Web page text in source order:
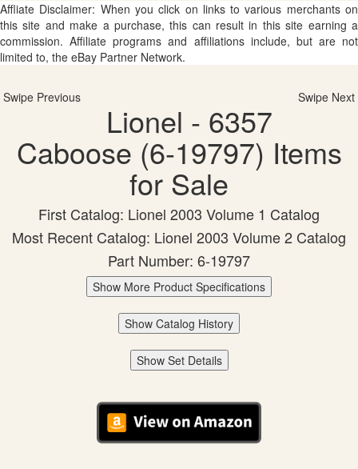
Affliate Disclaimer: When you click on links to various merchants on
this site and make a purchase, this can result in this site earning a
commission. Affiliate programs and affiliations include, but are not
limited to, the eBay Partner Network.
Swipe Previous Swipe Next
Lionel - 6357
Caboose (6-19797) Items
for Sale
First Catalog: Lionel 2003 Volume 1 Catalog
Most Recent Catalog: Lionel 2003 Volume 2 Catalog
Part Number: 6-19797
Show More Product Specifications
Show Catalog History
Show Set Details